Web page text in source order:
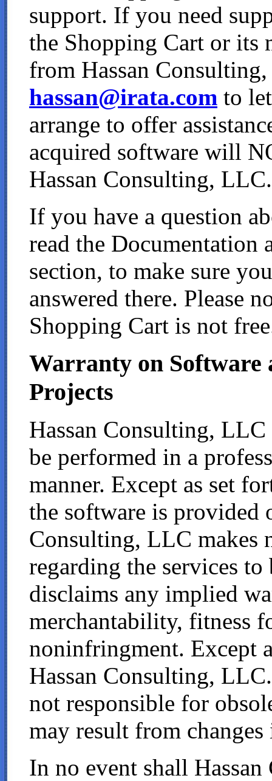
support. If you need
the Shopping Cart or its
from Hassan
hassan@irata.com to
arrange to offer
acquired software will
Hassan Consulting, LLC.
If you have a question
read the Documentation
section, to make sure
answered there. Please
Shopping Cart is not
Warranty on Software
Projects
Hassan Consulting,
be performed in a
manner. Except as set
the software is provided
Consulting, LLC makes
regarding the services
disclaims any implied
merchantability, fitness
noninfringment. Except
Hassan Consulting,
not responsible for
may result from
In no event shall